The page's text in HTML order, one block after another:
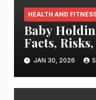
HEALTH AND
Baby
Facts,
Truth
JAN 30, 2026